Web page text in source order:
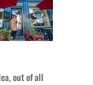
out of all